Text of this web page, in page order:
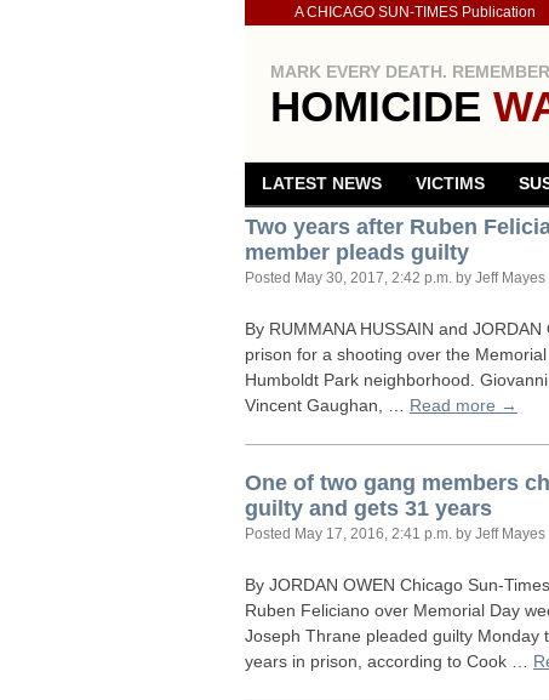
A CHICAGO SUN-TIMES Publication
MARK EVERY DEATH.
HOMICIDE
LATEST NEWS VICTIMS
Two years after Ruben
member pleads guilty
Posted May 30, 2017, 2:42 p.m. by Jeff Mayes
By RUMMANA HUSSAIN and JORDAN
prison for a shooting over the
Humboldt Park neighborhood.
Vincent Gaughan, … Read more →
One of two gang members
guilty and gets 31 years
Posted May 17, 2016, 2:41 p.m. by Jeff Mayes
By JORDAN OWEN Chicago Sun-
Ruben Feliciano over Memorial Day
Joseph Thrane pleaded guilty Monday
years in prison, according to Cook …